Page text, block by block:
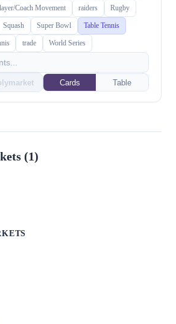
Coach Movement raiders Rugby
Squash Super Bowl Table Tennis
trade World Series
Cards Table
(1)